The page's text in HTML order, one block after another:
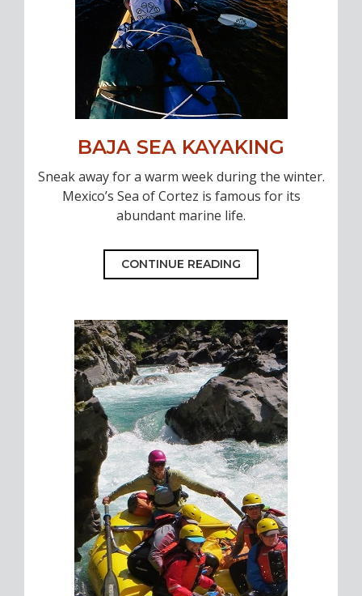
BAJA SEA KAYAKING
Sneak away for a warm week during the winter.
Mexico’s Sea of Cortez is famous for its
abundant marine life.
CONTINUE READING